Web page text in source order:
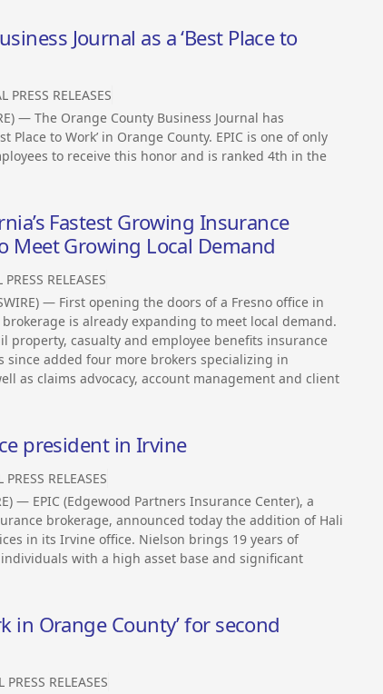
Journal as a ‘Best Place to
PRESS RELEASES
— The Orange County Business Journal has
Place to Work’ in Orange County. EPIC is one of only
to receive this honor and is ranked 4th in the
Fastest Growing Insurance
Meet Growing Local Demand
RELEASES
— First opening the doors of a Fresno office in
is already expanding to meet local demand.
property, casualty and employee benefits insurance
added four more brokers specializing in
as claims advocacy, account management and client
president in Irvine
PRESS RELEASES
— EPIC (Edgewood Partners Insurance Center), a
brokerage, announced today the addition of Hali
in its Irvine office. Nielson brings 19 years of
with a high asset base and significant
in Orange County’ for second
PRESS RELEASES